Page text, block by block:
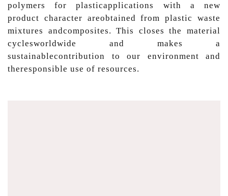
polymers for plasticapplications with a new
product character areobtained from plastic waste
mixtures andcomposites. This closes the material
cyclesworldwide and makes a
sustainablecontribution to our environment and
theresponsible use of resources.